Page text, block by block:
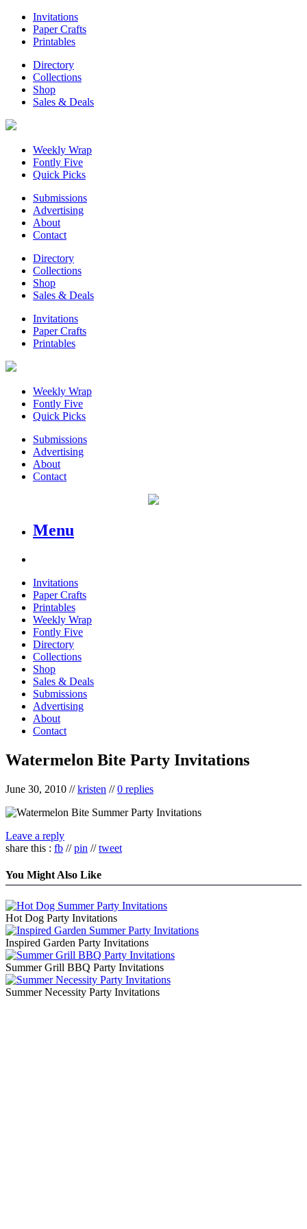
Invitations
Paper Crafts
Printables
Directory
Collections
Shop
Sales & Deals
Weekly Wrap
Fontly Five
Quick Picks
Submissions
Advertising
About
Contact
Directory
Collections
Shop
Sales & Deals
Invitations
Paper Crafts
Printables
Weekly Wrap
Fontly Five
Quick Picks
Submissions
Advertising
About
Contact
Menu
Invitations
Paper Crafts
Printables
Weekly Wrap
Fontly Five
Directory
Collections
Shop
Sales & Deals
Submissions
Advertising
About
Contact
Watermelon Bite Party Invitations
June 30, 2010 //kristen //0 replies
Leave a reply
share this : fb //pin //tweet
You Might Also Like
Hot Dog Party Invitations
Inspired Garden Party Invitations
Summer Grill BBQ Party Invitations
Summer Necessity Party Invitations